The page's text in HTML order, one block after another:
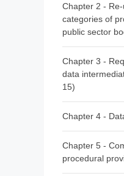
Article 2 -
Chapter 2 -
categories of
public sector
Article 4 -
Article 6 -
Article 7 -
Chapter 3 -
data
15)
Article 11 -
Article 12 -
Chapter 4 -
altruism
Article 17 -
Chapter 5 -
procedural